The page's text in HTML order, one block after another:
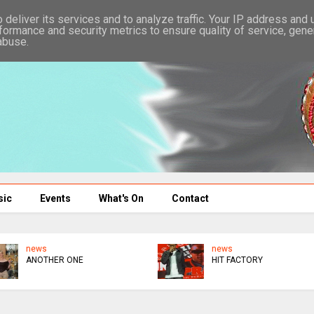
Events What's On Contact
news
VAROORA VENYIKA
news
$1M : MUKANYA BARS
its services and to analyze traffic. Your IP address and
and security metrics to ensure quality of service,